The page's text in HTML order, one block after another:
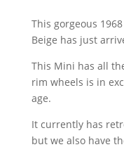
This gorgeous
Beige has just
This Mini has all
rim wheels is in
age.
It currently has
but we also have